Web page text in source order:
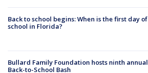
Back to school begins: When is the first day of
school in Florida?
Bullard Family Foundation hosts ninth annual
Back-to-School Bash